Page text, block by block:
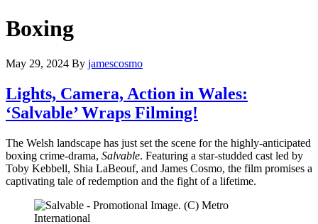
Boxing
May 29, 2024 By jamescosmo
Lights, Camera, Action in Wales:
‘Salvable’ Wraps Filming!
The Welsh landscape has just set the scene for the highly-anticipated
boxing crime-drama, Salvable. Featuring a star-studded cast led by
Toby Kebbell, Shia LaBeouf, and James Cosmo, the film promises a
captivating tale of redemption and the fight of a lifetime.